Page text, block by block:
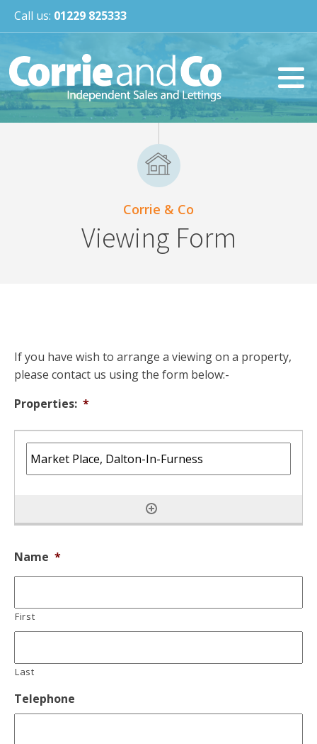
Call us: 01229 825333
Corrie & Co
Viewing Form
If you have wish to arrange a viewing on a property,
please contact us using the form below:-
Properties: *
Name *
First
Last
Telephone